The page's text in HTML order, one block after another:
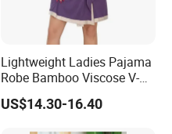
Lightweight Ladies Pajama
Robe Bamboo Viscose V-
Neck Women's Sleep Comfy
Robe
US$14.30-16.40